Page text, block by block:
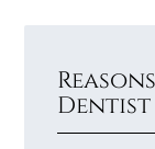
Dentist